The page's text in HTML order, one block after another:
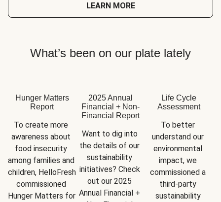
LEARN MORE
What’s been on our plate lately
Hunger Matters
Report
To create more
awareness about
food insecurity
among families and
children, HelloFresh
commissioned
Hunger Matters for
2025 Annual
Financial + Non-
Financial Report
Want to dig into
the details of our
sustainability
initiatives? Check
out our 2025
Annual Financial +
Life Cycle
Assessment
To better
understand our
environmental
impact, we
commissioned a
third-party
sustainability